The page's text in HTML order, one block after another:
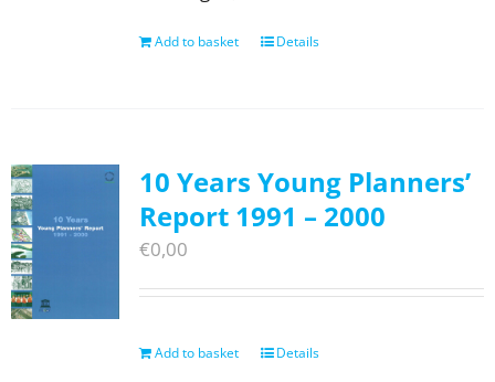
Add to basket Details
10 Years Young Planners’
Report 1991 – 2000
€0,00
Add to basket Details